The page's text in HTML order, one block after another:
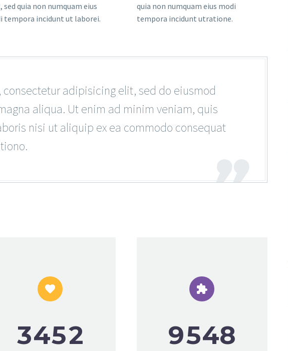
sed quia non numquam eius
tempora incidunt ut laborei.
quia non numquam eius modi
tempora incidunt utratione.
adipisicing elit, sed do eiusmod
aliqua. Ut enim ad minim veniam, quis
nisi ut aliquip ex ea commodo consequat


3452


9548